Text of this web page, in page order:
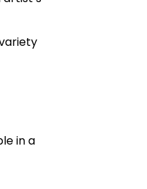
in a